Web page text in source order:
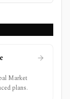
Market
plans.